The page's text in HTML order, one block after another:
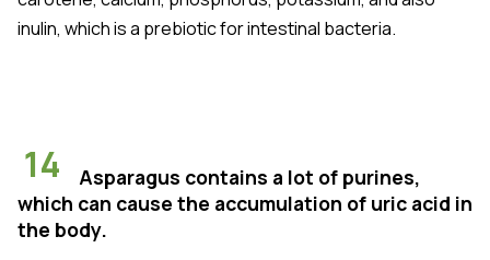
inulin, which is a prebiotic for intestinal bacteria.
14
Asparagus contains a lot of purines,
which can cause the accumulation of uric acid in
the body.